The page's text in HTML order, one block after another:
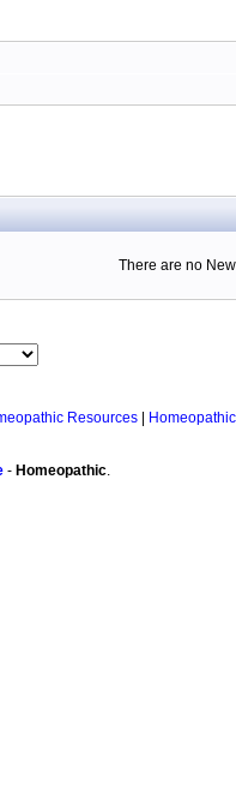
There are no
Resources
- Homeopathic.